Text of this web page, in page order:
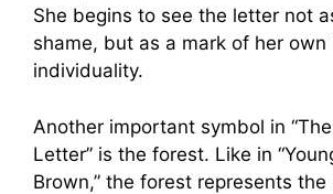
She begins to see the letter not
shame, but as a mark of her
individuality.
Another important symbol in
Letter” is the forest. Like in
Brown,” the forest represents